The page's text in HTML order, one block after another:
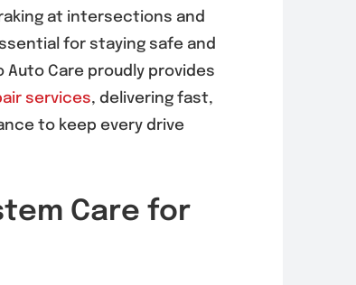
at intersections and
for staying safe and
Auto Care proudly provides
services, delivering fast,
to keep every drive
Care for